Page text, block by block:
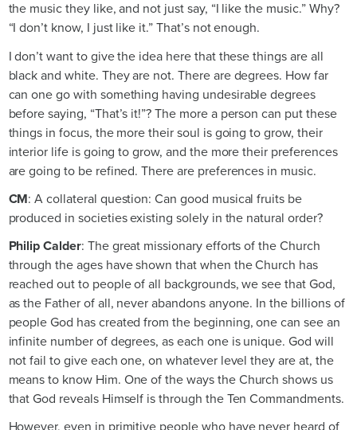
the music they like, and not just say, “I like the music.” Why?
“I don’t know, I just like it.” That’s not enough.
I don’t want to give the idea here that these things are all
black and white. They are not. There are degrees. How far
can one go with something having undesirable degrees
before saying, “That’s it!”? The more a person can put these
things in focus, the more their soul is going to grow, their
interior life is going to grow, and the more their preferences
are going to be refined. There are preferences in music.
CM: A collateral question: Can good musical fruits be
produced in societies existing solely in the natural order?
Philip Calder: The great missionary efforts of the Church
through the ages have shown that when the Church has
reached out to people of all backgrounds, we see that God,
as the Father of all, never abandons anyone. In the billions of
people God has created from the beginning, one can see an
infinite number of degrees, as each one is unique. God will
not fail to give each one, on whatever level they are at, the
means to know Him. One of the ways the Church shows us
that God reveals Himself is through the Ten Commandments.